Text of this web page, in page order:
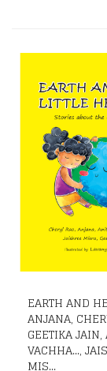
EARTH AND
ANJANA,
GEETIKA
VACHHA...,
MIS...